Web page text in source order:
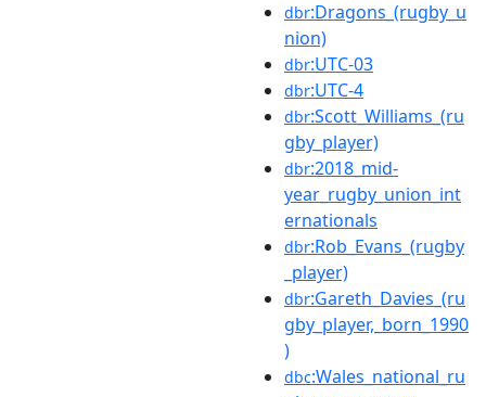
dbr:Dragons_(rugby_u
nion)
dbr:UTC-03
dbr:UTC-4
dbr:Scott_Williams_(ru
gby_player)
dbr:2018_mid-
year_rugby_union_int
ernationals
dbr:Rob_Evans_(rugby
_player)
dbr:Gareth_Davies_(ru
gby_player,_born_1990
)
dbc:Wales_national_ru